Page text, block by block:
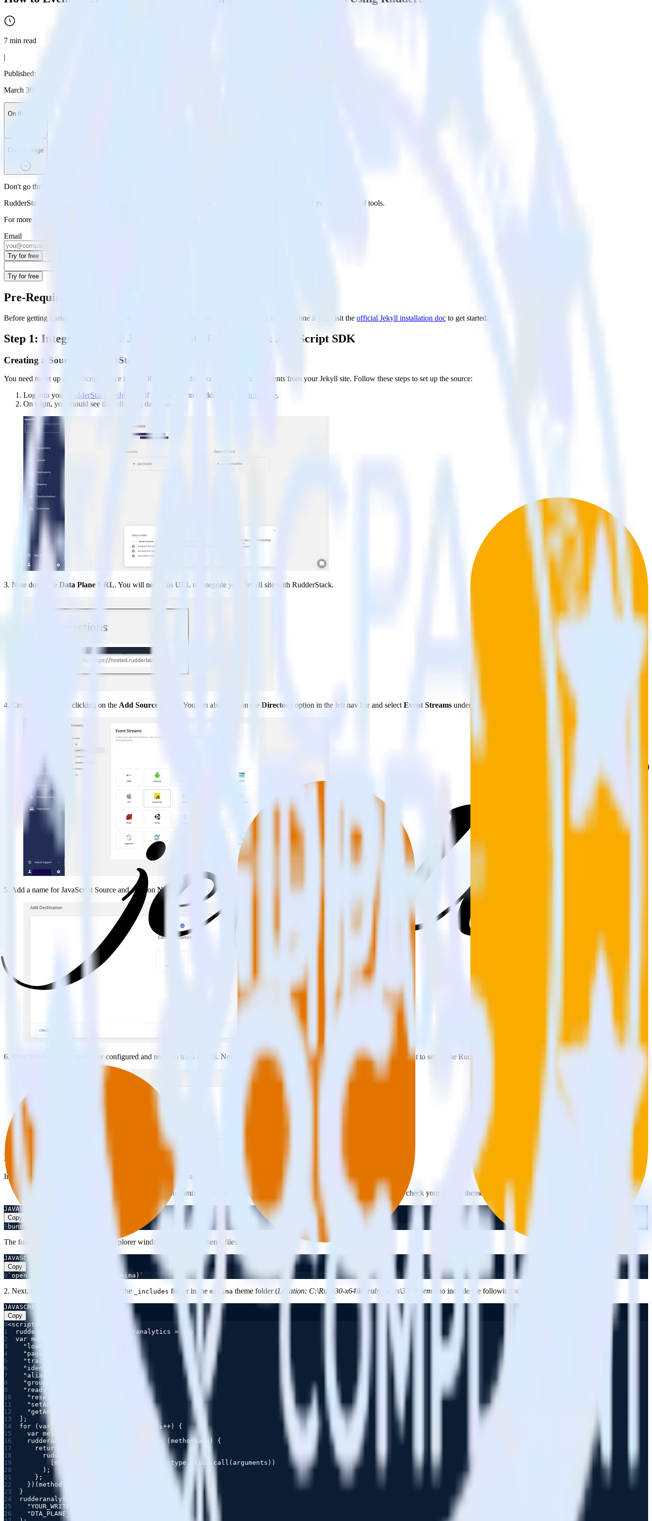
7 min read
|
Published:
March 30, 2026
On this page
On this page
Don't go through the pain of direct integration.
RudderStack’s Jekyll integration makes it easy to send data from Jekyll to Google Analytics and all of your other cloud tools.
For more details, see our
Email
Try for free
Try for free
Pre-Requisites
Before getting started, you need to ensure your Jekyll site is installed and set up. If you haven’t done it yet, visit the official Jekyll installation doc to get started.
Step 1: Integrating Your Jekyll Site with RudderStack JavaScript SDK
Creating a Source in RudderStack
You need to set up a JavaScript source in your RudderStack dashboard that will track events from your Jekyll site. Follow these steps to set up the source:
Log into your
RudderStack dashboard . If you’re new to RudderStack, sign up here.
On login, you should see the following dashboard:
3. Note down the Data Plane URL. You will need this URL to integrate your Jekyll site with RudderStack.
4. Create a Source by clicking on the Add Source option. You can also click on the Directory option in the left nav bar and selectEvent Streams under Sources
5. Add a name for JavaScript Source and click on Next
6. Your JavaScript source is now configured and ready to track events. Note the Write Key associated with this source. You will need it to set up the RudderStack integration with your Jekyll site.
Integrating Your Jekyll Site with RudderStack
Integrate RudderStack JavaScript code with your Jekyll Site and set up the tracking code following steps given below:
Jekyll has an extensive theme system that helps customize your site's presentation.
Minima is Jekyll’s default theme. You can check your default theme using the following command:
JAVASCRIPT
Copy
0 bundle info --path minima
The following command opens an explorer window showing the theme files and directories.
JAVASCRIPT
Copy
0 `open $(bundle info --path minima)`
2. Next, create** inside the _includes folder in the minima theme folder (Location: C:\Ruby30-x64\lib\ruby\gems\3.0.0\gems ) to include the following script:
JAVASCRIPT
Copy
0
1
2
3
4
5
6
7
8
9
10
11
12
13
14
15
16
17
18
19
20
21
22
23
24
25
26